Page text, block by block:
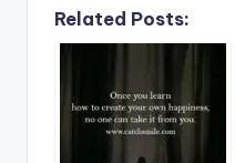
Related Posts: